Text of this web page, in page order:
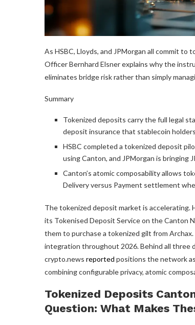
As HSBC, Lloyds, and JPMorgan all commit
Officer Bernhard Elsner explains why the
eliminates bridge risk rather than simply
Summary
Tokenized deposits carry the full legal
deposit insurance that stablecoin
HSBC completed a tokenized deposit
using Canton, and JPMorgan is bringing
Canton’s atomic composability allows
Delivery versus Payment settlement
The tokenized deposit market is accelerating.
its Tokenised Deposit Service on the Canton
them to purchase a tokenized gilt from
integration throughout 2026. Behind all three
crypto.news reported positions the network
combining configurable privacy, atomic
Tokenized Deposits
Question: What Makes